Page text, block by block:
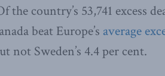
country’s 53,741 excess
beat Europe’s average
not Sweden’s 4.4 per cent.